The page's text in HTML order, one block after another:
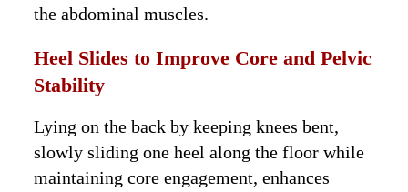
the abdominal muscles.
Heel Slides to Improve Core and Pelvic
Stability
Lying on the back by keeping knees bent,
slowly sliding one heel along the floor while
maintaining core engagement, enhances